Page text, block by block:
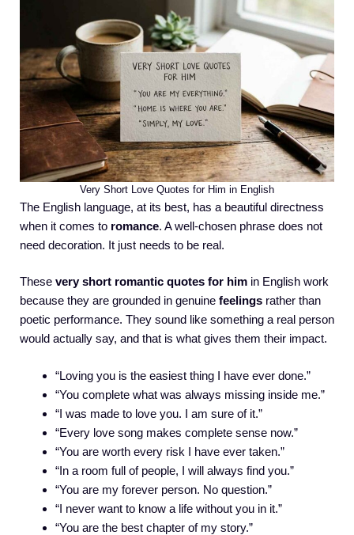
Very Short Love Quotes for Him in English
The English language, at its best, has a beautiful directness
when it comes to romance. A well-chosen phrase does not
need decoration. It just needs to be real.
These very short romantic quotes for him in English work
because they are grounded in genuine feelings rather than
poetic performance. They sound like something a real person
would actually say, and that is what gives them their impact.
“Loving you is the easiest thing I have ever done.”
“You complete what was always missing inside me.”
“I was made to love you. I am sure of it.”
“Every love song makes complete sense now.”
“You are worth every risk I have ever taken.”
“In a room full of people, I will always find you.”
“You are my forever person. No question.”
“I never want to know a life without you in it.”
“You are the best chapter of my story.”